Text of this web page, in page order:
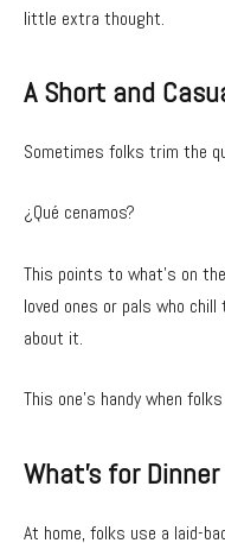
little extra thought.
A Short and
Sometimes folks trim the
¿Qué cenamos?
This points to what’s on
loved ones or pals who
about it.
This one’s handy when
What’s for
At home, folks use a laid-